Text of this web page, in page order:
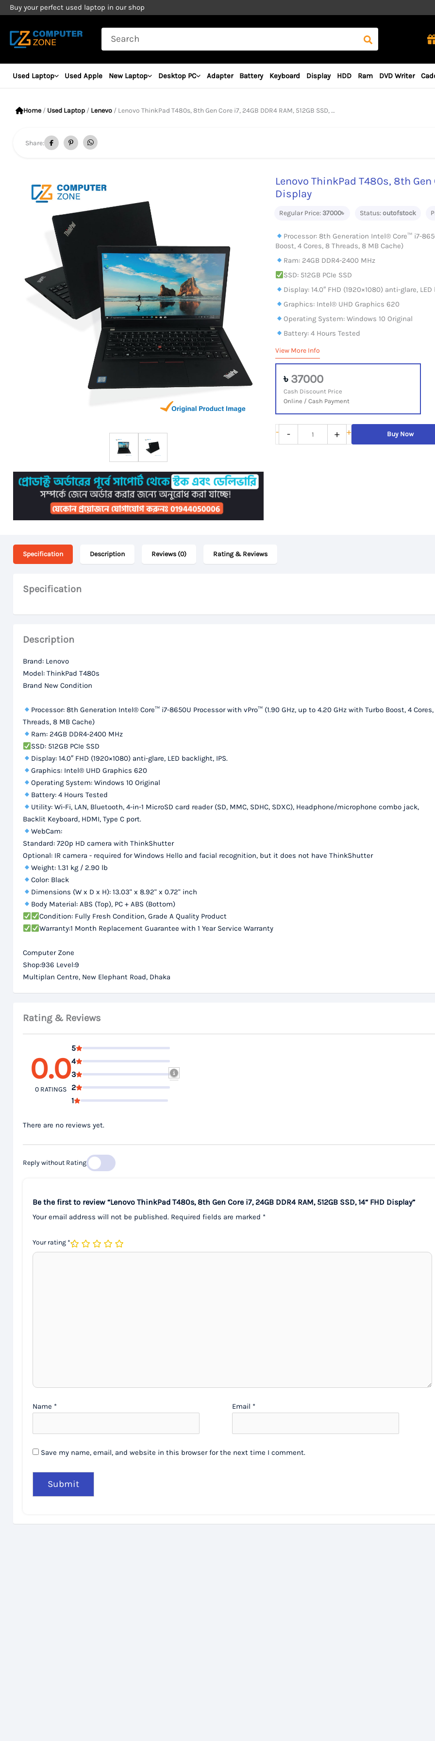
Skip
content
Buy your perfect used laptop in our shop
Search
for:
Used Laptop Used Apple New Laptop Desktop PC Adapter Battery Keyboard Display HDD Ram DVD Writer
Home / Used Laptop / Lenevo / Lenovo ThinkPad T480s, 8th Gen Core i7, 24GB DDR4 RAM, 512GB SSD, 14“ FHD Display
Share:
Lenovo ThinkPad T480s, 8th Gen
Display
Regular Price:37000৳ Status:outofstock
Processor: 8th Generation Intel® Core™ i7-
Boost, 4 Cores, 8 Threads, 8 MB Cache)
Ram: 24GB DDR4-2400 MHz
SSD: 512GB PCIe SSD
Display: 14.0″ FHD (1920×1080) anti-glare,
Graphics: Intel® UHD Graphics 620
Operating System: Windows 10 Original
Battery: 4 Hours Tested
View More Info
৳ 37000
Cash Discount Price
Online / Cash Payment
-
Lenovo
ThinkPad
RAM,
14“
- + + Buy Now
Specification Description Reviews (0) Rating & Reviews
Specification
Description
Brand: Lenovo
Model: ThinkPad T480s
Brand New Condition
Processor: 8th Generation Intel® Core™ i7-8650U Processor with vPro™ (1.90 GHz, up to 4.20 GHz with Turbo Boost, 4
Threads, 8 MB Cache)
Ram: 24GB DDR4-2400 MHz
SSD: 512GB PCIe SSD
Display: 14.0″ FHD (1920×1080) anti-glare, LED backlight, IPS.
Graphics: Intel® UHD Graphics 620
Operating System: Windows 10 Original
Battery: 4 Hours Tested
Utility: Wi-Fi, LAN, Bluetooth, 4-in-1 MicroSD card reader (SD, MMC, SDHC, SDXC), Headphone/microphone combo jack,
Backlit Keyboard, HDMI, Type C port.
WebCam:
Standard: 720p HD camera with ThinkShutter
Optional: IR camera - required for Windows Hello and facial recognition, but it does not have ThinkShutter
Weight: 1.31 kg / 2.90 lb
Color: Black
Dimensions (W x D x H): 13.03" x 8.92" x 0.72" inch
Body Material: ABS (Top), PC + ABS (Bottom)
Condition: Fully Fresh Condition, Grade A Quality Product
Warranty:1 Month Replacement Guarantee with 1 Year Service Warranty
Computer Zone
Shop:936 Level:9
Multiplan Centre, New Elephant Road, Dhaka
Rating & Reviews
0.0
0 RATINGS
5
4
3
2
1
There are no reviews yet.
Reply without Rating
Be the first to review “Lenovo ThinkPad T480s, 8th Gen Core i7, 24GB DDR4 RAM, 512GB SSD, 14“ FHD Display”
Your email address will not be published. Required fields are marked *
Your rating *
Name * Email *
Save my name, email, and website in this browser for the next time I comment.